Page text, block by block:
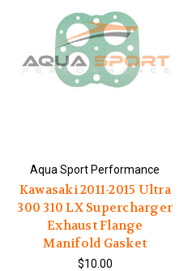
Aqua Sport Performance
Kawasaki 2011-2015 Ultra
300 310 LX Supercharger
Exhaust Flange
Manifold Gasket
$10.00